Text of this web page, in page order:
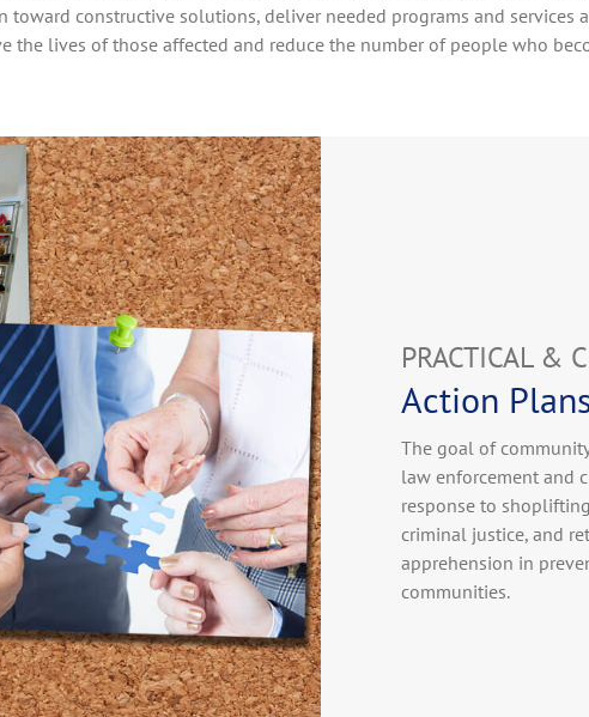
constructive solutions, deliver needed programs and services
the lives of those affected and reduce the number of people who
PRACTICAL &
Action
The goal of
law enforcement and
response to
criminal justice, and
apprehension in
communities.